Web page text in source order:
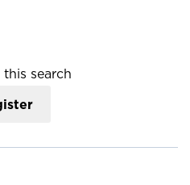
search